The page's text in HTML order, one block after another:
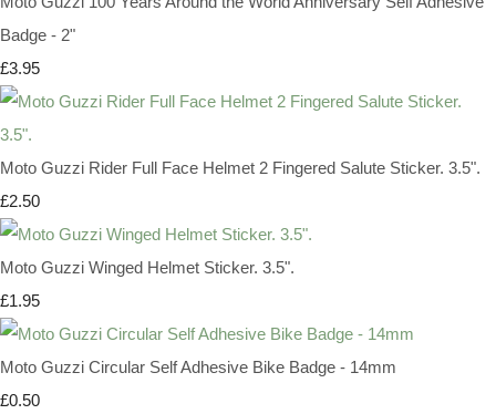
Badge - 2"
£3.95
Moto Guzzi Rider Full Face Helmet 2 Fingered Salute Sticker. 3.5".
£2.50
Moto Guzzi Winged Helmet Sticker. 3.5".
£1.95
Moto Guzzi Circular Self Adhesive Bike Badge - 14mm
£0.50